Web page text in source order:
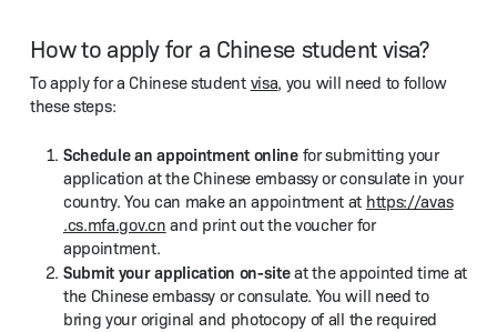
How to apply for a Chinese student visa?
To apply for a Chi­nese stu­dent visa, you will need to fol­low
these steps:
Sched­ule an appoint­ment onlinefor sub­mit­ting your
appli­ca­tion at the Chi­nese embassy or con­sulate in your
coun­try. You can make an appoint­ment at https://​avas​
.cs​.mfa​.gov​.cn and print out the vouch­er for
appointment.
Sub­mit your appli­ca­tion on-siteat the appoint­ed time at
the Chi­nese embassy or con­sulate. You will need to
bring your orig­i­nal and pho­to­copy of all the required